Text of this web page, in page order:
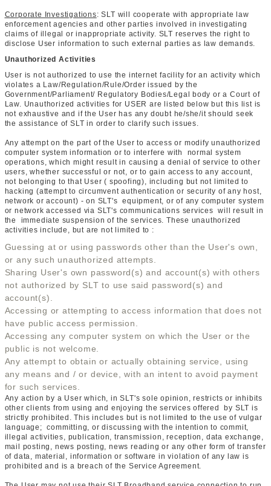
Corporate Investigations: SLT will cooperate with appropriate law
enforcement agencies and other parties involved in investigating
claims of illegal or inappropriate activity. SLT reserves the right to
disclose User information to such external parties as law demands.
Unauthorized Activities
User is not authorized to use the internet facility for an activity which
violates a Law/Regulation/Rule/Order issued by the
Government/Parliament/ Regulatory Bodies/Legal body or a Court of
Law. Unauthorized activities for USER are listed below but this list is
not exhaustive and if the User has any doubt he/she/it should seek
the assistance of SLT in order to clarify such issues.
Any attempt on the part of the User to access or modify unauthorized
computer system information or to interfere with normal system
operations, which might result in causing a denial of service to other
users, whether successful or not, or to gain access to any account,
not belonging to that User ( spoofing), including but not limited to
hacking (attempt to circumvent authentication or security of any host,
network or account) - on SLT's equipment, or of any computer system
or network accessed via SLT's communications services will result in
the immediate suspension of the services. These unauthorized
activities include, but are not limited to :
Guessing at or using passwords other than the User's own,
or any such unauthorized attempts.
Sharing User's own password(s) and account(s) with others
not authorized by SLT to use said password(s) and
account(s).
Accessing or attempting to access information that does not
have public access permission.
Accessing any computer system on which the User or the
public is not welcome.
Any attempt to obtain or actually obtaining service, using
any means and / or device, with an intent to avoid payment
for such services.
Any action by a User which, in SLT's sole opinion, restricts or inhibits
other clients from using and enjoying the services offered by SLT is
strictly prohibited. This includes but is not limited to the use of vulgar
language; committing, or discussing with the intention to commit,
illegal activities, publication, transmission, reception, data exchange,
mail posting, news posting, news reading or any other form of transfer
of data, material, information or software in violation of any law is
prohibited and is a breach of the Service Agreement.